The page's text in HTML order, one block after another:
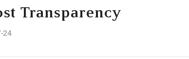
Transparency
24